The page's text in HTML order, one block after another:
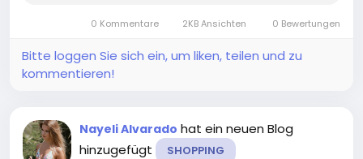
cares. From there, it's a hop,...
0 Kommentare 2KB Ansichten 0 Bewertungen
Bitte loggen Sie sich ein, um liken, teilen und zu
kommentieren!
Nayeli Alvarado hat ein neuen Blog
hinzugefügt
SHOPPING